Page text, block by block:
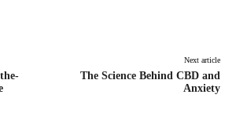
Next article
The Science Behind CBD and
Anxiety